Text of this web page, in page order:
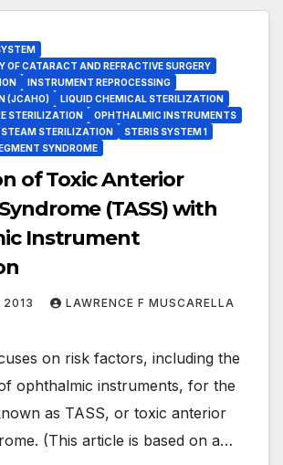
OF CATARACT AND REFRACTIVE SURGERY
INSTRUMENT REPROCESSING
(JCAHO)
LIQUID CHEMICAL STERILIZATION
STERILIZATION
OPHTHALMIC INSTRUMENTS
STEAM STERILIZATION
STERIS SYSTEM 1
SYNDROME
of Toxic Anterior
(TASS) with
Instrument
2013 LAWRENCE F MUSCARELLA
on risk factors, including the
ophthalmic instruments, for the
as TASS, or toxic anterior
(This article is based on a…